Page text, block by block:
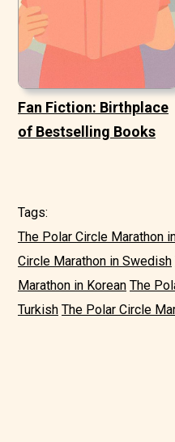
Fan Fiction: Birthplace
of Bestselling Books
Tags:
The Polar Circle Marathon
Circle Marathon in Swedish
Marathon in Korean The
Turkish The Polar Circle